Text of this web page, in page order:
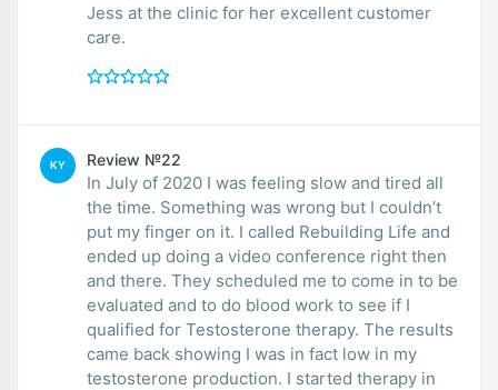
Jess at the clinic for her excellent customer
care.
KY Review №22
In July of 2020 I was feeling slow and tired all
the time. Something was wrong but I couldn’t
put my finger on it. I called Rebuilding Life and
ended up doing a video conference right then
and there. They scheduled me to come in to be
evaluated and to do blood work to see if I
qualified for Testosterone therapy. The results
came back showing I was in fact low in my
testosterone production. I started therapy in